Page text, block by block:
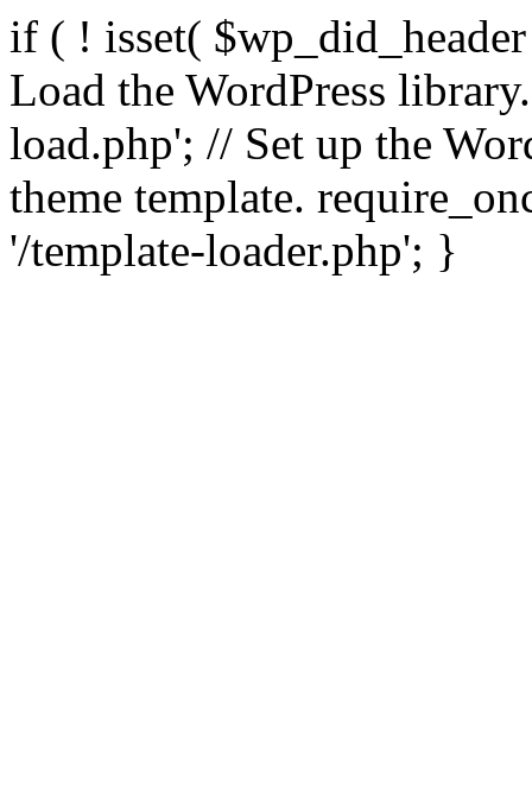
if ( ! isset(
Load the WordPress
load.php'; // Set up the
theme template.
'/template-loader.php'; }